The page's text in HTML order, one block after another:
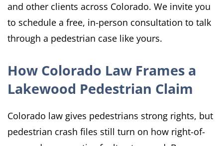
and other clients across Colorado. We invite you
to schedule a free, in-person consultation to talk
through a pedestrian case like yours.
How Colorado Law Frames a
Lakewood Pedestrian Claim
Colorado law gives pedestrians strong rights, but
pedestrian crash files still turn on how right-of-